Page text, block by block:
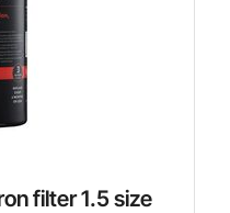
filter 1.5 size